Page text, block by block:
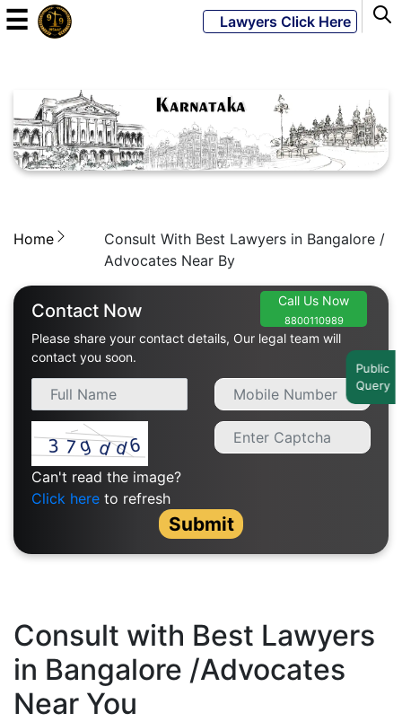
JKM
Global
LATEST
Home
Specialization
Start
Student
Corner
Find
A
☰ Lawyers Click Here
Home
Consult With Best Lawyers in Bangalore /
Advocates Near By
Contact Now
Please share your contact details, Our legal team will
contact you soon.
Call Us Now
8800110989
Can't read the image?
Click here to refresh
Submit
Consult with Best Lawyers
in Bangalore /Advocates
Near You
Public
Query